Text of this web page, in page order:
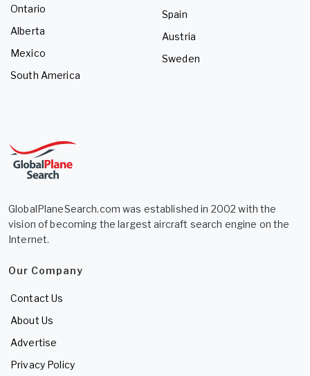
Ontario
Alberta
Mexico
South America
Spain
Austria
Sweden
GlobalPlaneSearch.com was established in 2002 with the
vision of becoming the largest aircraft search engine on the
Internet.
Our Company
Contact Us
About Us
Advertise
Privacy Policy